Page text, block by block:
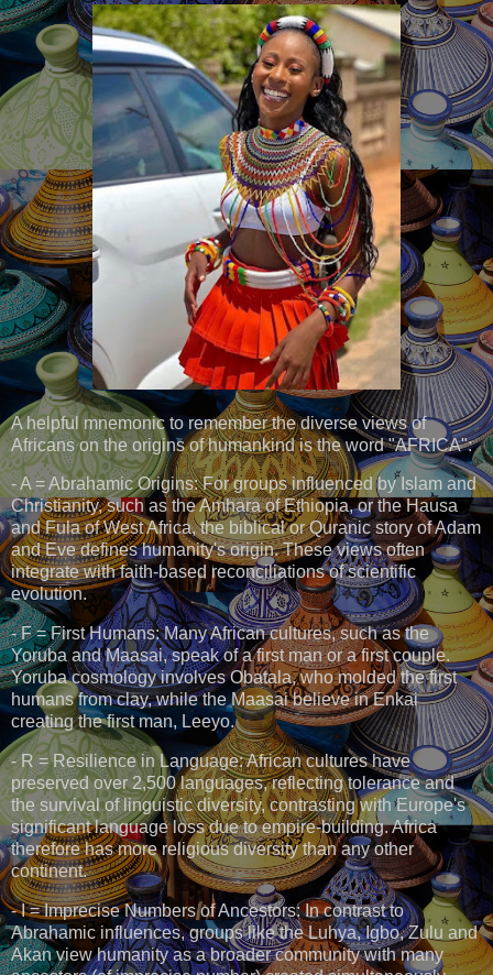
A helpful mnemonic to remember the diverse views of
Africans on the origins of humankind is the word "AFRICA":
- A = Abrahamic Origins: For groups influenced by Islam and
Christianity, such as the Amhara of Ethiopia, or the Hausa
and Fula of West Africa, the biblical or Quranic story of Adam
and Eve defines humanity's origin. These views often
integrate with faith-based reconciliations of scientific
evolution.
- F = First Humans: Many African cultures, such as the
Yoruba and Maasai, speak of a first man or a first couple.
Yoruba cosmology involves Obatala, who molded the first
humans from clay, while the Maasai believe in Enkai
creating the first man, Leeyo.
- R = Resilience in Language: African cultures have
preserved over 2,500 languages, reflecting tolerance and
the survival of linguistic diversity, contrasting with Europe's
significant language loss due to empire-building. Africa
therefore has more religious diversity than any other
continent.
- I = Imprecise Numbers of Ancestors: In contrast to
Abrahamic influences, groups like the Luhya, Igbo, Zulu and
Akan view humanity as a broader community with many